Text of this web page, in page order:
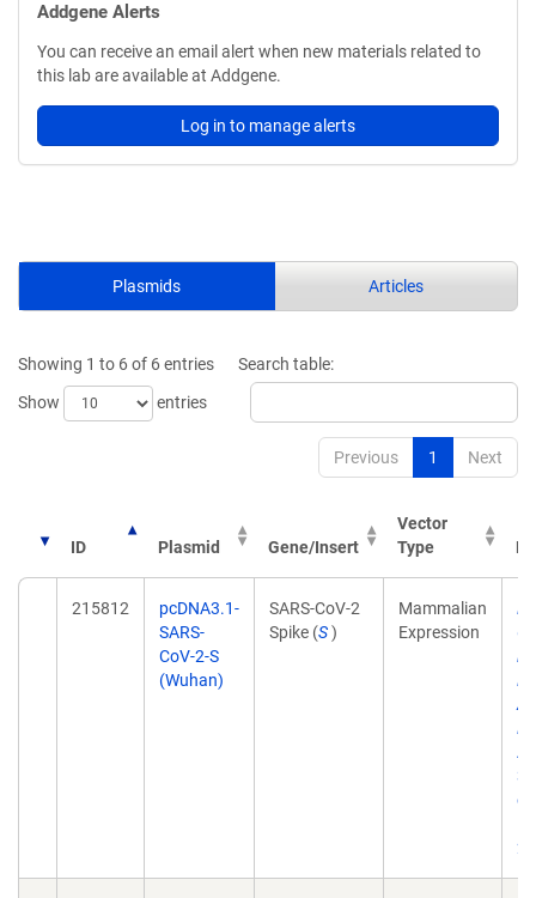
Addgene Alerts
You can receive an email alert when new materials related to
this lab are available at Addgene.
Log in to manage alerts
Plasmids Articles
Showing 1 to 6 of 6 entries
Show
entries
Search table:
Previous 1 Next
ID Plasmid Gene/Insert
Vector
Type
215812
pcDNA3.1-
SARS-
CoV-2-S
(Wuhan)
SARS-CoV-2
Spike (S)
Mammalian
Expression
in